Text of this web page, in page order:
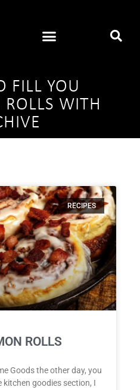
FILL YOU
WITH
RECIPES
ROLLS
Goods the other day, you
goodies section, I